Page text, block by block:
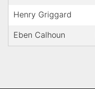
Henry Griggard
Eben Calhoun